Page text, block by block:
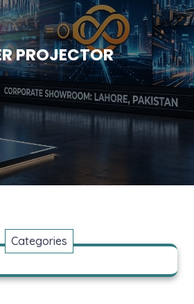
PROJECTOR
Categories